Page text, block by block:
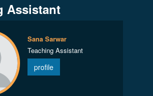
Assistant
Sana Sarwar
Teaching Assistant
profile